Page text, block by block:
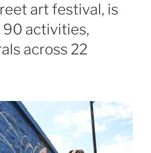
art festival, is
activities,
across 22